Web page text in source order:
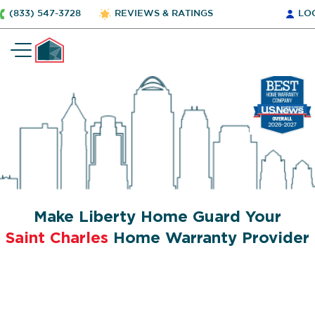
(833) 547-3728 REVIEWS & RATINGS
Make Liberty Home Guard Your
Saint Charles Home Warranty Provider